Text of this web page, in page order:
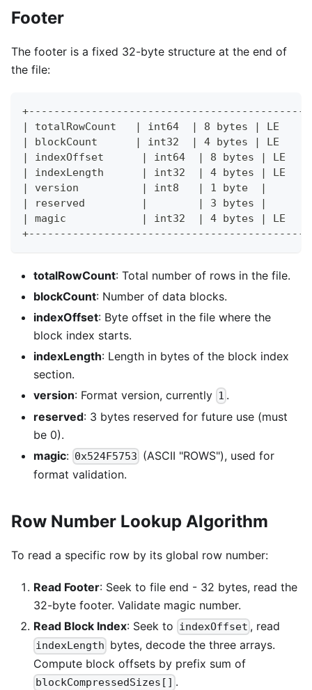
Footer
The footer is a fixed 32-byte structure at the end of
the file:
| totalRowCount   | int64  | 8 bytes | LE
| blockCount      | int32  | 4 bytes | LE
| indexOffset      | int64  | 8 bytes | LE
| indexLength      | int32  | 4 bytes | LE
| version          | int8   | 1 byte  |
| reserved         |        | 3 bytes |
| magic            | int32  | 4 bytes | LE
totalRowCount: Total number of rows in the file.
blockCount: Number of data blocks.
indexOffset: Byte offset in the file where the
block index starts.
indexLength: Length in bytes of the block index
section.
version: Format version, currently 1 .
reserved: 3 bytes reserved for future use (must
be 0).
magic: 0x524F5753 (ASCII "ROWS"), used for
format validation.
Row Number Lookup Algorithm
To read a specific row by its global row number:
Read Footer: Seek to file end - 32 bytes, read the
32-byte footer. Validate magic number.
Read Block Index: Seek to indexOffset , read
indexLength bytes, decode the three arrays.
Compute block offsets by prefix sum of
blockCompressedSizes[] .